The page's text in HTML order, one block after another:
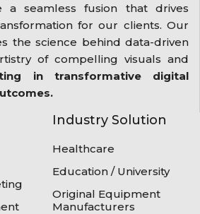
a seamless fusion that drives
for our clients. Our
the science behind data-driven
of compelling visuals and
in transformative digital
Industry Solution
Healthcare
Education / University
Original Equipment
Manufacturers